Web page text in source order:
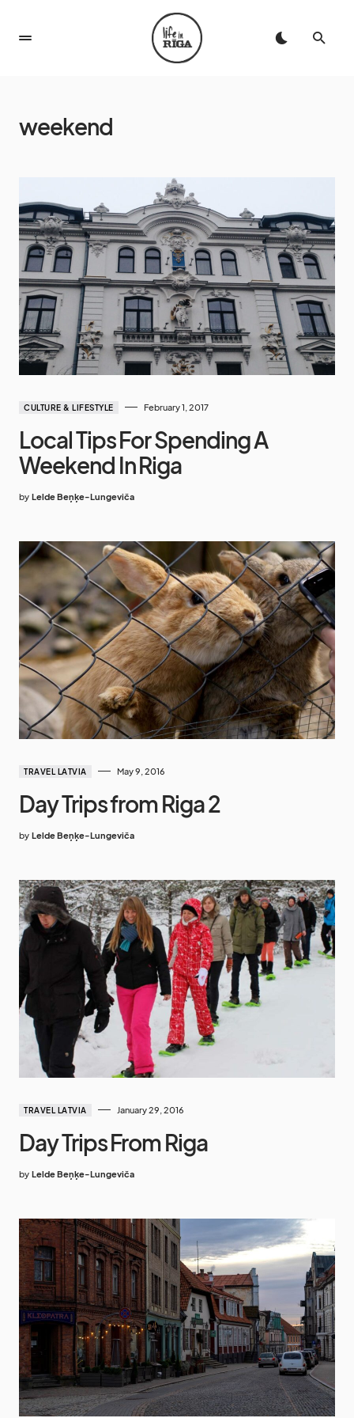
weekend
CULTURE & LIFESTYLE February 1, 2017
Local Tips For Spending A
Weekend In Riga
by Lelde Beņķe-Lungeviča
TRAVEL LATVIA May 9, 2016
Day Trips from Riga 2
by Lelde Beņķe-Lungeviča
TRAVEL LATVIA January 29, 2016
Day Trips From Riga
by Lelde Beņķe-Lungeviča